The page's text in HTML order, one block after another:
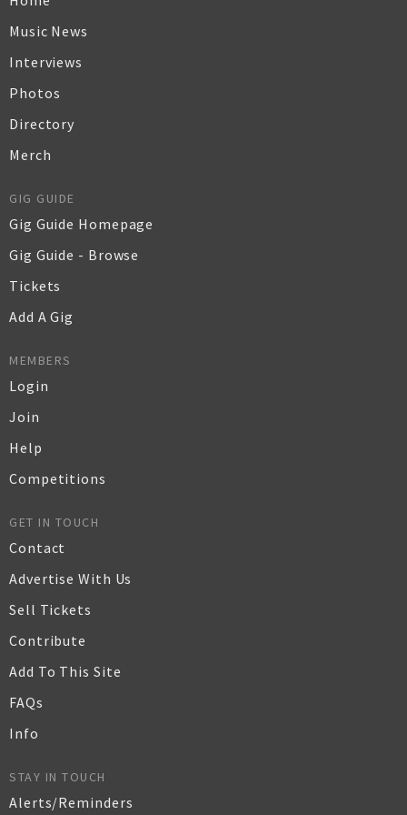
Music News
Interviews
Photos
Directory
Merch
GIG GUIDE
Gig Guide Homepage
Gig Guide - Browse
Tickets
Add A Gig
MEMBERS
Login
Join
Help
Competitions
GET IN TOUCH
Contact
Advertise With Us
Sell Tickets
Contribute
Add To This Site
FAQs
Info
STAY IN TOUCH
Alerts/Reminders